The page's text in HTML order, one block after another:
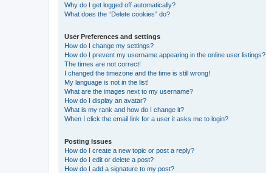
Why do I get logged off automatically?
What does the “Delete cookies” do?
User Preferences and settings
How do I change my settings?
How do I prevent my username appearing in the online user listings?
The times are not correct!
I changed the timezone and the time is still wrong!
My language is not in the list!
What are the images next to my username?
How do I display an avatar?
What is my rank and how do I change it?
When I click the email link for a user it asks me to login?
Posting Issues
How do I create a new topic or post a reply?
How do I edit or delete a post?
How do I add a signature to my post?